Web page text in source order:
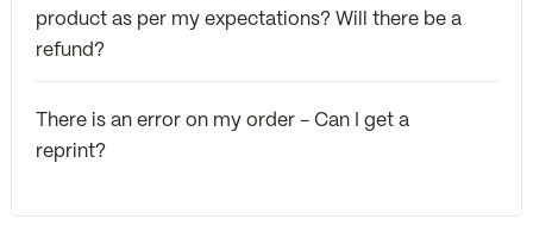
product as per my expectations? Will there be a
refund?
There is an error on my order - Can I get a
reprint?